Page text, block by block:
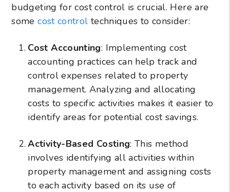
budgeting for cost control is crucial. Here are
somecost control techniques to consider:
Cost Accounting: Implementing cost
accounting practices can help track and
control expenses related to property
management. Analyzing and allocating
costs to specific activities makes it easier to
identify areas for potential cost savings.
Activity-Based Costing: This method
involves identifying all activities within
property management and assigning costs
to each activity based on its use of